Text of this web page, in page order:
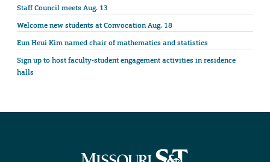
Staff Council meets Aug. 13
Welcome new students at Convocation Aug. 18
Eun Heui Kim named chair of mathematics and statistics
Sign up to host faculty-student engagement activities in residence
halls